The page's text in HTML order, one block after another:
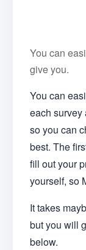
You can
give you.
You can
each survey
so you can
best. The
fill out your
yourself, so
It takes
but you will
below.